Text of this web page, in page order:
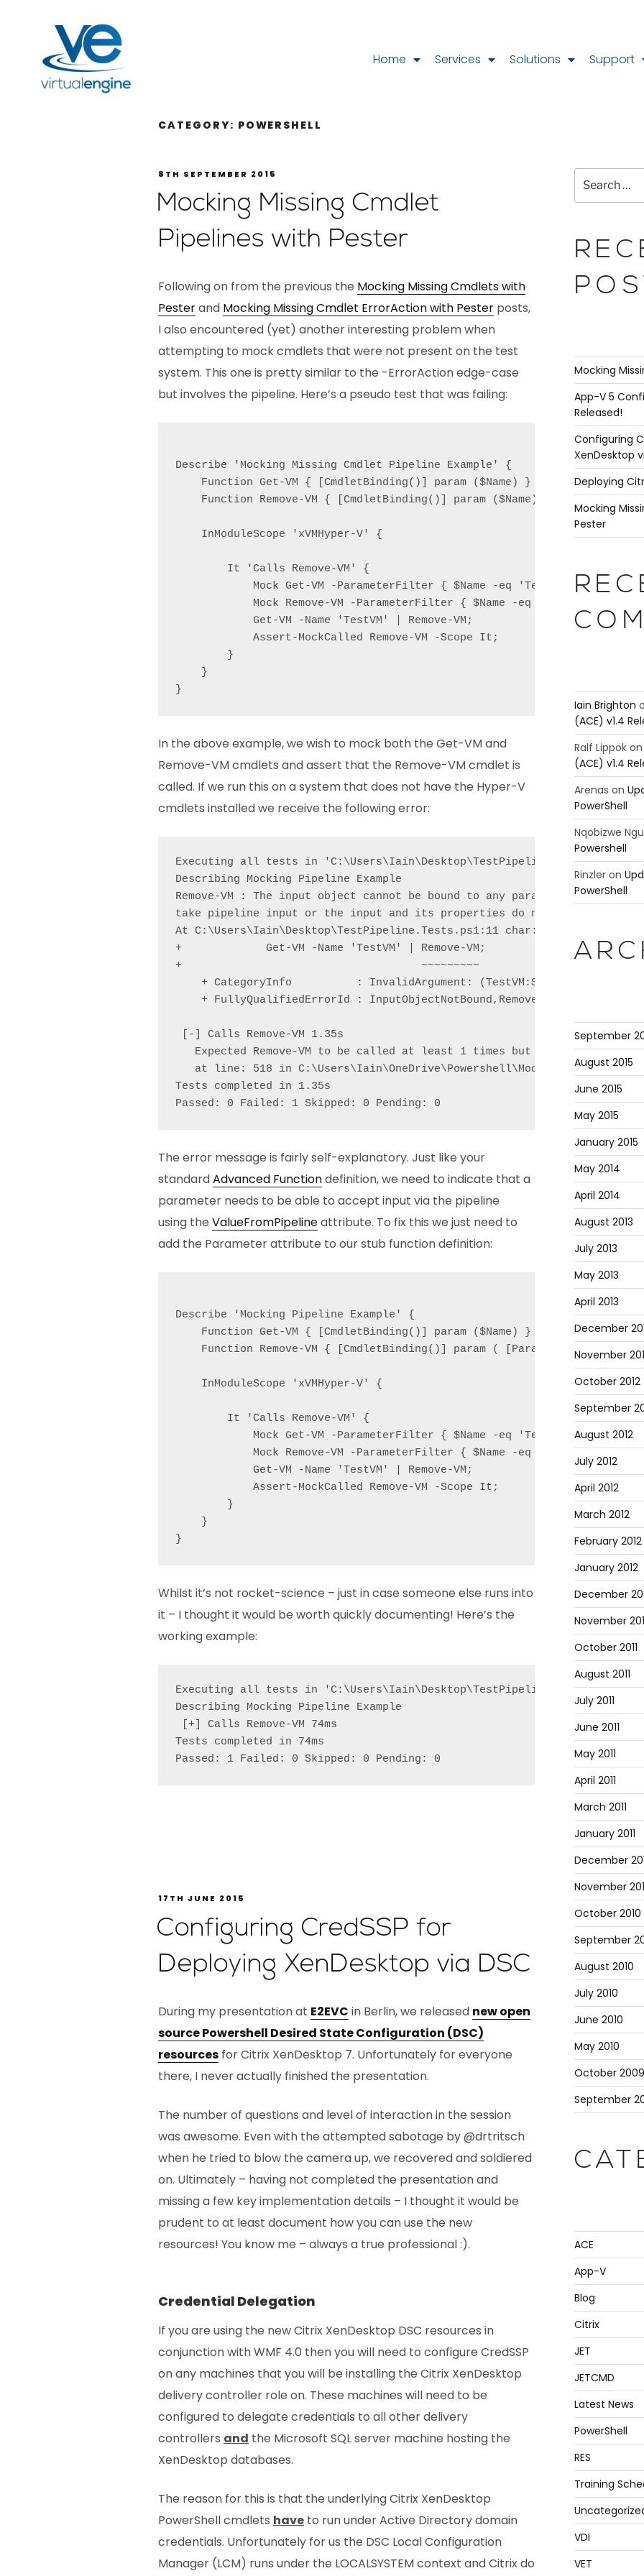
Home Services Solutions Support
CATEGORY: POWERSHELL
8TH SEPTEMBER 2015
Mocking Missing Cmdlet
Pipelines with Pester
Following on from the previous the Mocking Missing Cmdlets with
Pesterand Mocking Missing Cmdlet ErrorAction with Pester posts,
I also encountered (yet) another interesting problem when
attempting to mock cmdlets that were not present on the test
system. This one is pretty similar to the -ErrorAction edge-case
but involves the pipeline. Here’s a pseudo test that was failing:
Describe 'Mocking Missing Cmdlet Pipeline Example' {
    Function Get-VM { [CmdletBinding()] param ($Name) }
    Function Remove-VM { [CmdletBinding()] param ($Name) }
    InModuleScope 'xVMHyper-V' {
        It 'Calls Remove-VM' {
Mock Get-VM -ParameterFilter { $Name -eq 'TestVM' } -
Mock Remove-VM -ParameterFilter { $Name -eq 'TestVM' } -
            Get-VM -Name 'TestVM' | Remove-VM;
            Assert-MockCalled Remove-VM -Scope It;
        }
    }
In the above example, we wish to mock both the Get-VM and
Remove-VM cmdlets and assert that the Remove-VM cmdlet is
called. If we run this on a system that does not have the Hyper-V
cmdlets installed we receive the following error:
Executing all tests in 'C:\Users\Iain\Desktop\TestPipeline.Tests.ps1'
Describing Mocking Pipeline Example
Remove-VM : The input object cannot be bound to any parameters for the
take pipeline input or the input and its properties do not match any of
At C:\Users\Iain\Desktop\TestPipeline.Tests.ps1:11 char:37
+             Get-VM -Name 'TestVM' | Remove-VM;
+                                     ~~~~~~~~~
+ CategoryInfo          : InvalidArgument: (TestVM:String) [Remove-
    + FullyQualifiedErrorId : InputObjectNotBound,Remove-VM
[-] Calls Remove-VM 1.35s
Expected Remove-VM to be called at least 1 times but was called 0
at line: 518 in
Tests completed in 1.35s
Passed: 0 Failed: 1 Skipped: 0 Pending: 0
The error message is fairly self-explanatory. Just like your
standardAdvanced Functiondefinition, we need to indicate that a
parameter needs to be able to accept input via the pipeline
using the ValueFromPipelineattribute. To fix this we just need to
add the Parameter attribute to our stub function definition:
Describe 'Mocking Pipeline Example' {
    Function Get-VM { [CmdletBinding()] param ($Name) }
Function Remove-VM { [CmdletBinding()] param (
    InModuleScope 'xVMHyper-V' {
        It 'Calls Remove-VM' {
Mock Get-VM -ParameterFilter { $Name -eq 'TestVM' } -
Mock Remove-VM -ParameterFilter { $Name -eq 'TestVM' } -
            Get-VM -Name 'TestVM' | Remove-VM;
            Assert-MockCalled Remove-VM -Scope It;
        }
    }
Whilst it’s not rocket-science – just in case someone else runs into
it – I thought it would be worth quickly documenting! Here’s the
working example:
Executing all tests in 'C:\Users\Iain\Desktop\TestPipeline.Tests.ps1'
Describing Mocking Pipeline Example
[+] Calls Remove-VM 74ms
Tests completed in 74ms
Passed: 1 Failed: 0 Skipped: 0 Pending: 0
17TH JUNE 2015
Configuring CredSSP for
Deploying XenDesktop via DSC
During my presentation at E2EVC in Berlin, we released new open
source Powershell Desired State Configuration (DSC)
resources for Citrix XenDesktop 7. Unfortunately for everyone
there, I never actually finished the presentation.
The number of questions and level of interaction in the session
was awesome. Even with the attempted sabotage by @drtritsch
when he tried to blow the camera up, we recovered and soldiered
on. Ultimately – having not completed the presentation and
missing a few key implementation details – I thought it would be
prudent to at least document how you can use the new
resources! You know me – always a true professional :).
Credential Delegation
If you are using the new Citrix XenDesktop DSC resources in
conjunction with WMF 4.0 then you will need to configure CredSSP
on any machines that you will be installing the Citrix XenDesktop
delivery controller role on. These machines will need to be
configured to delegate credentials to all other delivery
controllers and the Microsoft SQL server machine hosting the
XenDesktop databases.
The reason for this is that the underlying Citrix XenDesktop
PowerShell cmdlets have to run under Active Directory domain
credentials. Unfortunately for us the DSC Local Configuration
Manager (LCM) runs under the LOCALSYSTEM context and Citrix do
Mocking
App-V 5
Released!
Configuring
XenDesktop
Deploying
Mocking
Pester
Iain Brighton
(ACE) v1.4
Ralf Lippokon
(ACE) v1.4
Arenas on
PowerShell
Nqobizwe
Powershell
Rinzleron
PowerShell
September
August 2015
June 2015
May 2015
January 2015
May 2014
April 2014
August 2013
July 2013
May 2013
April 2013
December
November
October 2012
September
August 2012
July 2012
April 2012
March 2012
February 2012
January 2012
December
November
October 2011
August 2011
July 2011
June 2011
May 2011
April 2011
March 2011
January 2011
December
November
October 2010
September
August 2010
July 2010
June 2010
May 2010
October 2009
September
ACE
App-V
Blog
Citrix
JET
JETCMD
Latest News
PowerShell
RES
Training
VDI
VET